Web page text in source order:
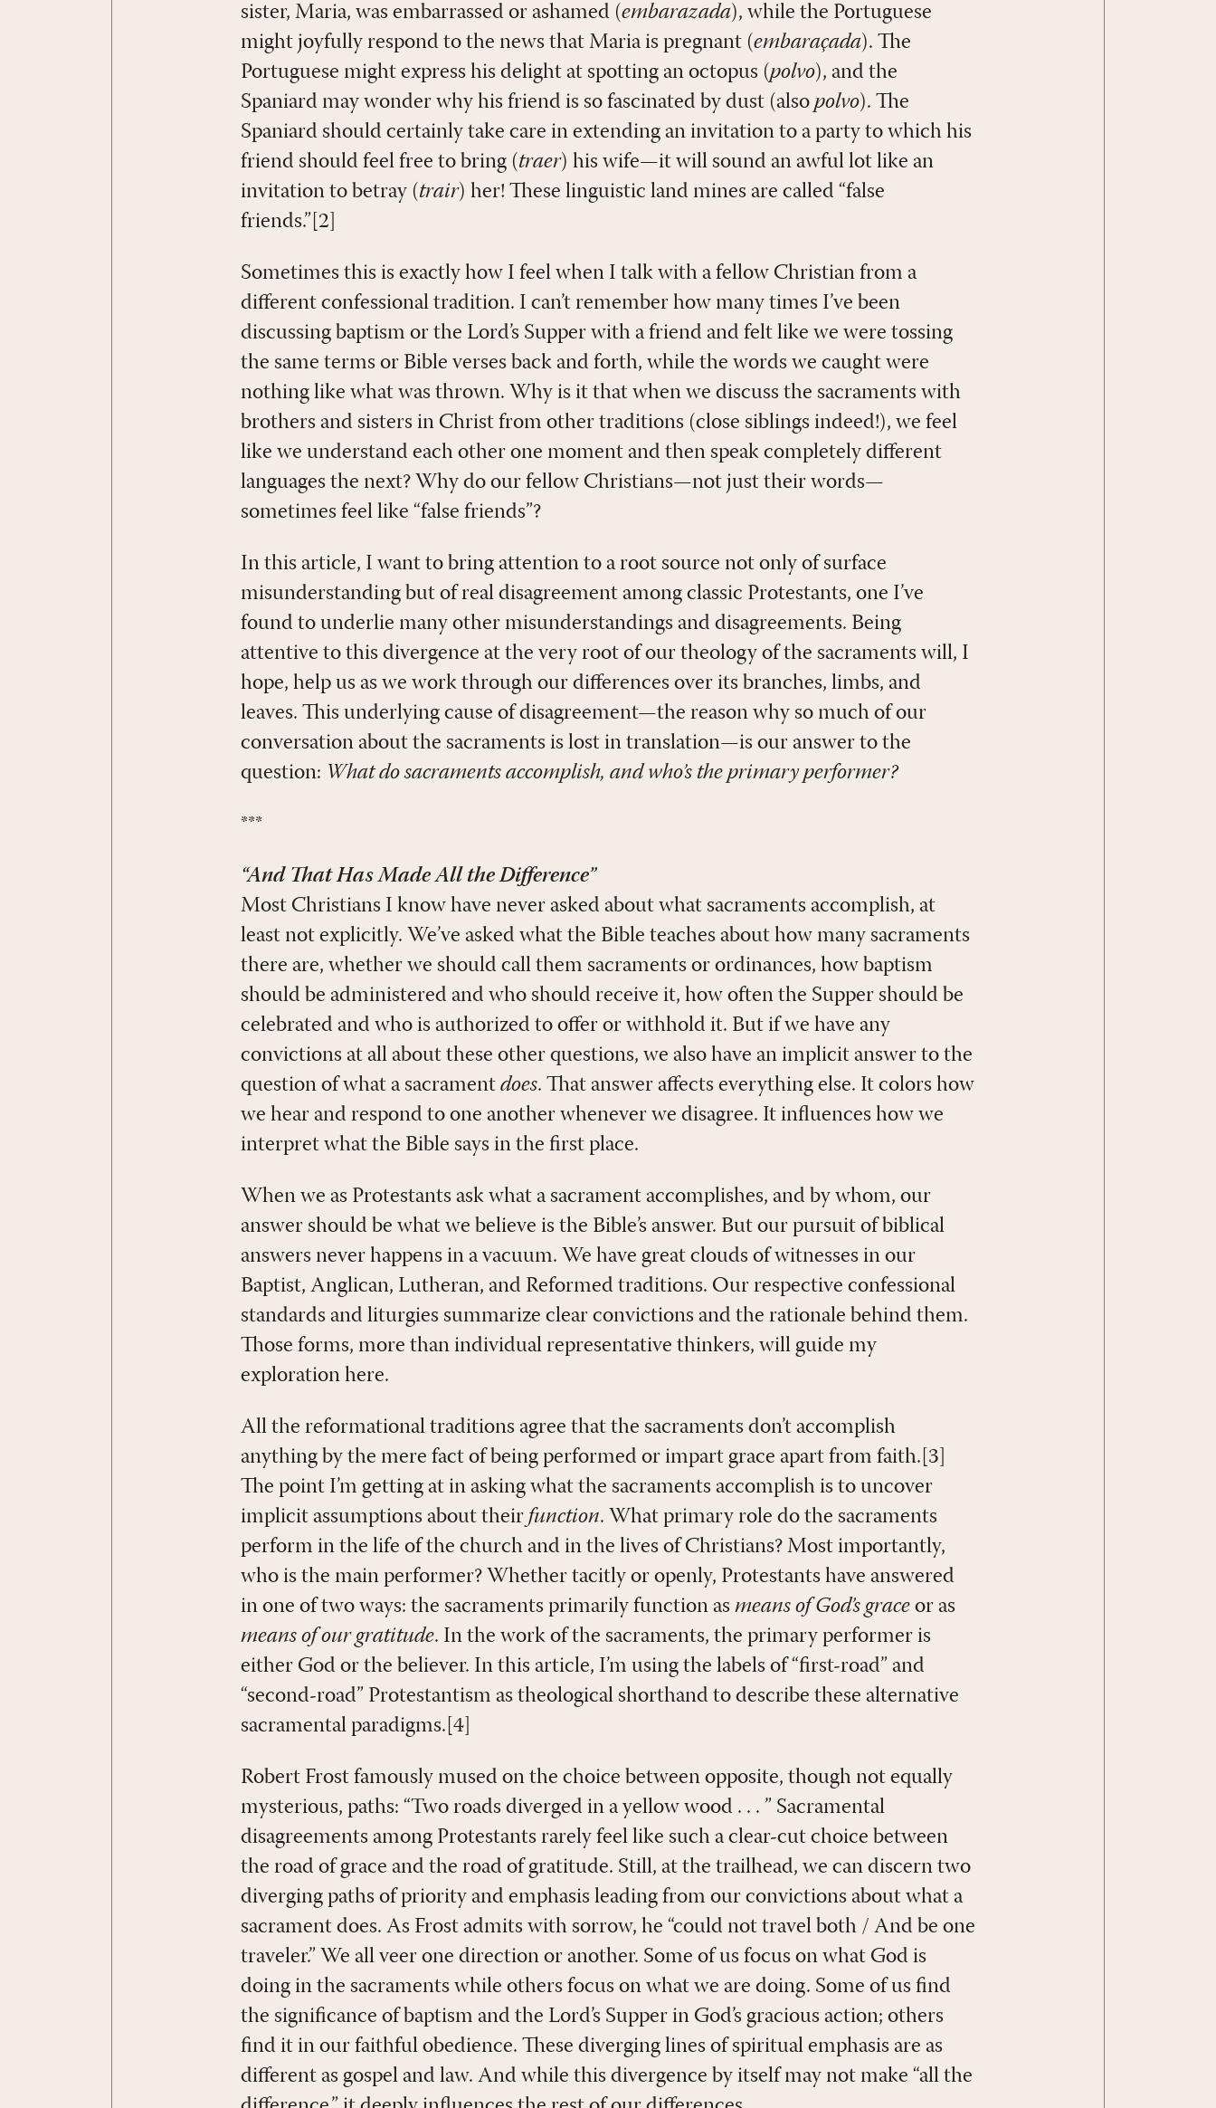
sister, Maria, was embarrassed or ashamed (embarazada), while the Portuguese
might joyfully respond to the news that Maria is pregnant (embaraçada). The
Portuguese might express his delight at spotting an octopus (polvo), and the
Spaniard may wonder why his friend is so fascinated by dust (also polvo). The
Spaniard should certainly take care in extending an invitation to a party to which his
friend should feel free to bring (traer) his wife—it will sound an awful lot like an
invitation to betray (trair) her! These linguistic land mines are called “false
friends.”[2]
Sometimes this is exactly how I feel when I talk with a fellow Christian from a
different confessional tradition. I can’t remember how many times I’ve been
discussing baptism or the Lord’s Supper with a friend and felt like we were tossing
the same terms or Bible verses back and forth, while the words we caught were
nothing like what was thrown. Why is it that when we discuss the sacraments with
brothers and sisters in Christ from other traditions (close siblings indeed!), we feel
like we understand each other one moment and then speak completely different
languages the next? Why do our fellow Christians—not just their words—
sometimes feel like “false friends”?
In this article, I want to bring attention to a root source not only of surface
misunderstanding but of real disagreement among classic Protestants, one I’ve
found to underlie many other misunderstandings and disagreements. Being
attentive to this divergence at the very root of our theology of the sacraments will, I
hope, help us as we work through our differences over its branches, limbs, and
leaves. This underlying cause of disagreement—the reason why so much of our
conversation about the sacraments is lost in translation—is our answer to the
question: What do sacraments accomplish, and who’s the primary performer?
***
“And That Has Made All the Difference”
Most Christians I know have never asked about what sacraments accomplish, at
least not explicitly. We’ve asked what the Bible teaches about how many sacraments
there are, whether we should call them sacraments or ordinances, how baptism
should be administered and who should receive it, how often the Supper should be
celebrated and who is authorized to offer or withhold it. But if we have any
convictions at all about these other questions, we also have an implicit answer to the
question of what a sacrament does. That answer affects everything else. It colors how
we hear and respond to one another whenever we disagree. It influences how we
interpret what the Bible says in the first place.
When we as Protestants ask what a sacrament accomplishes, and by whom, our
answer should be what we believe is the Bible’s answer. But our pursuit of biblical
answers never happens in a vacuum. We have great clouds of witnesses in our
Baptist, Anglican, Lutheran, and Reformed traditions. Our respective confessional
standards and liturgies summarize clear convictions and the rationale behind them.
Those forms, more than individual representative thinkers, will guide my
exploration here.
All the reformational traditions agree that the sacraments don’t accomplish
anything by the mere fact of being performed or impart grace apart from faith.[3]
The point I’m getting at in asking what the sacraments accomplish is to uncover
implicit assumptions about their function. What primary role do the sacraments
perform in the life of the church and in the lives of Christians? Most importantly,
who is the main performer? Whether tacitly or openly, Protestants have answered
in one of two ways: the sacraments primarily function as means of God’s grace or as
means of our gratitude. In the work of the sacraments, the primary performer is
either God or the believer. In this article, I’m using the labels of “first-road” and
“second-road” Protestantism as theological shorthand to describe these alternative
sacramental paradigms.[4]
Robert Frost famously mused on the choice between opposite, though not equally
mysterious, paths: “Two roads diverged in a yellow wood . . . ” Sacramental
disagreements among Protestants rarely feel like such a clear-cut choice between
the road of grace and the road of gratitude. Still, at the trailhead, we can discern two
diverging paths of priority and emphasis leading from our convictions about what a
sacrament does. As Frost admits with sorrow, he “could not travel both / And be one
traveler.” We all veer one direction or another. Some of us focus on what God is
doing in the sacraments while others focus on what we are doing. Some of us find
the significance of baptism and the Lord’s Supper in God’s gracious action; others
find it in our faithful obedience. These diverging lines of spiritual emphasis are as
different as gospel and law. And while this divergence by itself may not make “all the